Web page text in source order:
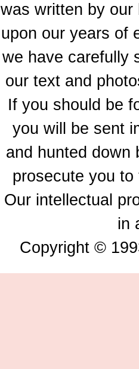
was written by
upon our years of
we have carefully
our text and
If you should be
you will be sent
and hunted down
prosecute you
Our intellectual
in
Copyright ©